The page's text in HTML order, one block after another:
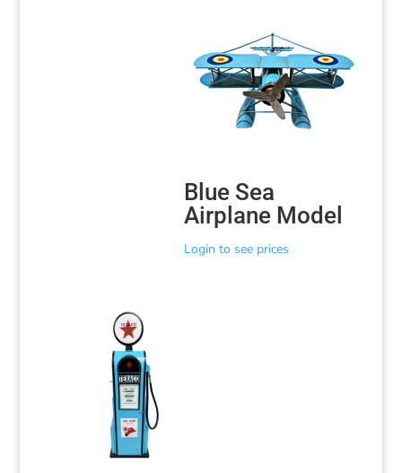
Blue Sea
Airplane Model
Login to see prices